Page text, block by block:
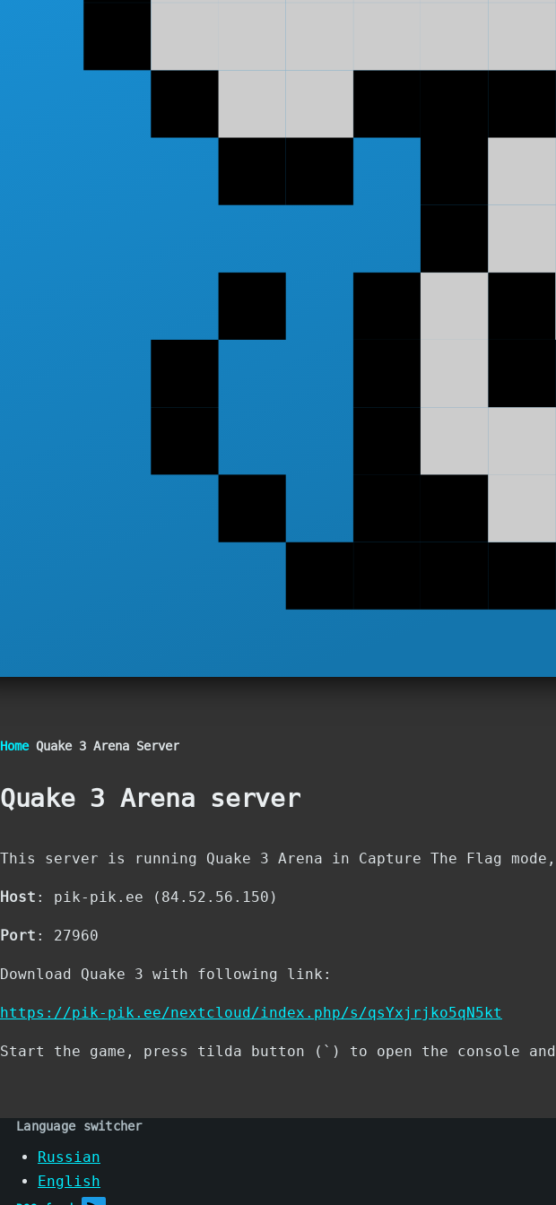
Breadcrumb
Home Quake 3 Arena Server
Quake 3 Arena server
This server is running Quake 3 Arena in Capture The Flag
Host : pik-pik.ee (84.52.56.150)
Port : 27960
Download Quake 3 with following link:
https://pik-pik.ee/nextcloud/index.php/s/qsYxjrjko5qN5kt
Start the game, press tilda button (`) to open the console
Language switcher
Russian
English